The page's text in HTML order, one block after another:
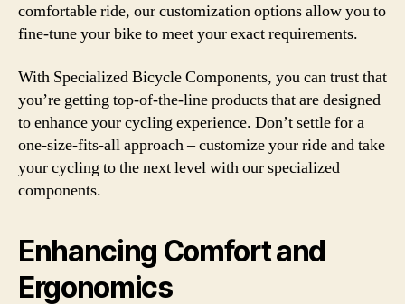
comfortable ride, our customization options allow you to
fine-tune your bike to meet your exact requirements.
With Specialized Bicycle Components, you can trust that
you’re getting top-of-the-line products that are designed
to enhance your cycling experience. Don’t settle for a
one-size-fits-all approach – customize your ride and take
your cycling to the next level with our specialized
components.
Enhancing Comfort and
Ergonomics